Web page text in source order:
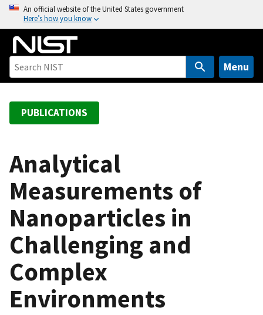
o
An official website of the United States government
Here’s how you know
Menu
PUBLICATIONS
Analytical
Measurements of
Nanoparticles in
Challenging and
Complex
Environments